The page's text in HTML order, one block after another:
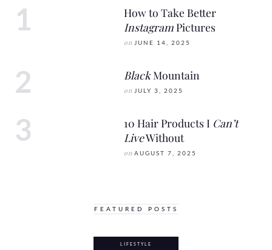
How to Take Better
Instagram Pictures
on JUNE 14, 2025
BlackMountain
on JULY 3, 2025
10 Hair Products I Can’t
LiveWithout
on AUGUST 7, 2025
FEATURED POSTS
LIFESTYLE